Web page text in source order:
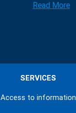
Read More
SERVICES
Access to information